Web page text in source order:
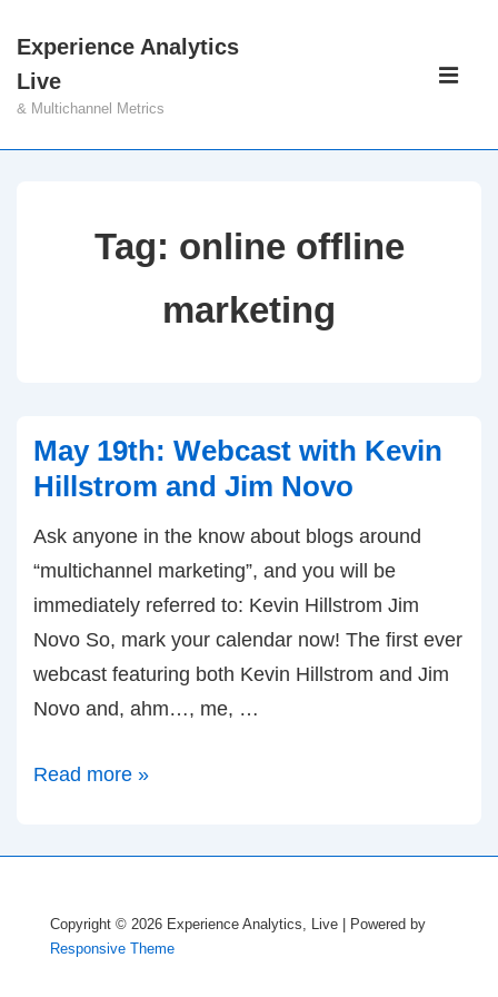
Skip
Main
Content
Experience Analytics
Live
& Multichannel Metrics
Main
Tag: online offline
marketing
May 19th: Webcast with Kevin
Hillstrom and Jim Novo
Ask anyone in the know about blogs around
“multichannel marketing”, and you will be
immediately referred to: Kevin Hillstrom Jim
Novo So, mark your calendar now! The first ever
webcast featuring both Kevin Hillstrom and Jim
Novo and, ahm…, me, …
May
Hillstrom
Read more »
Copyright © 2026 Experience Analytics, Live
| Powered by
Responsive Theme